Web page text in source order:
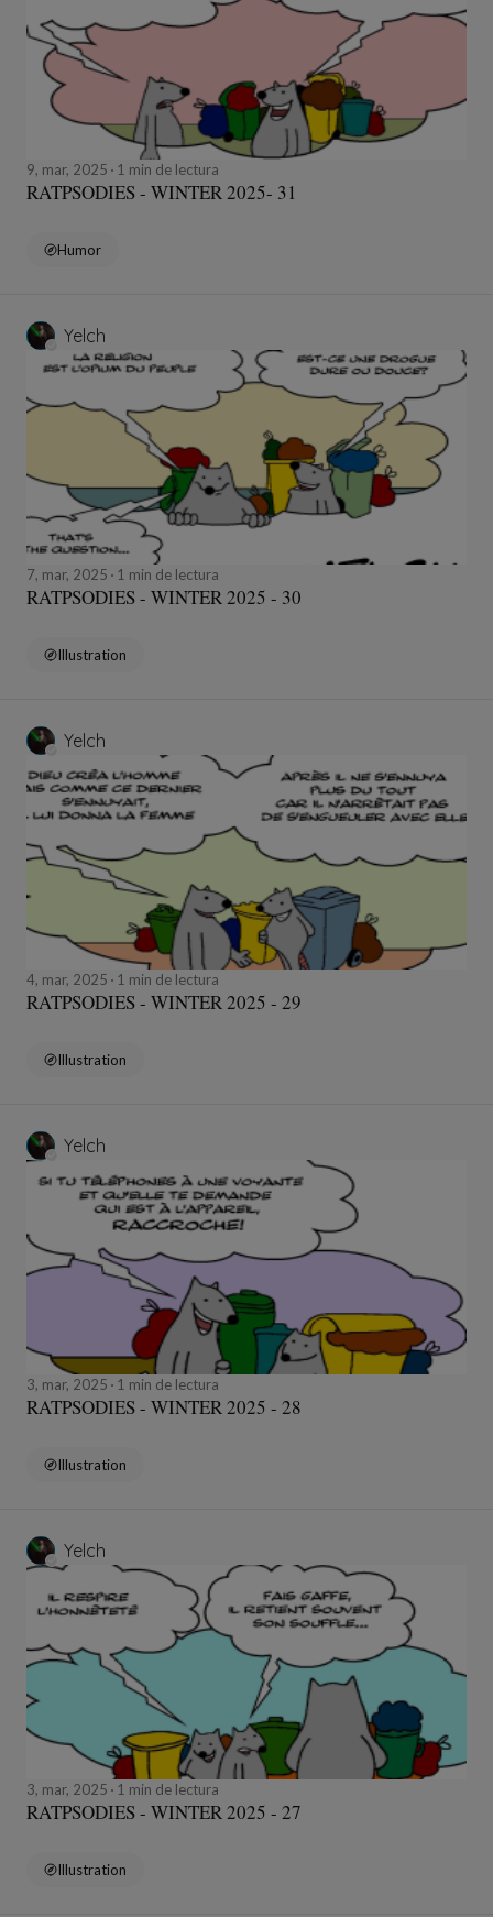
9, mar, 2025 1 min de lectura
RATPSODIES - WINTER 2025- 31
Humor
Yelch
7, mar, 2025 1 min de lectura
RATPSODIES - WINTER 2025 - 30
Illustration
Yelch
4, mar, 2025 1 min de lectura
RATPSODIES - WINTER 2025 - 29
Illustration
Yelch
3, mar, 2025 1 min de lectura
RATPSODIES - WINTER 2025 - 28
Illustration
Yelch
3, mar, 2025 1 min de lectura
RATPSODIES - WINTER 2025 - 27
Illustration